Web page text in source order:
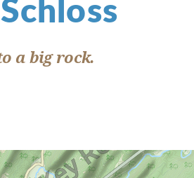
a big rock.